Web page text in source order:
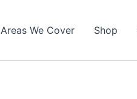
Areas We Cover Shop